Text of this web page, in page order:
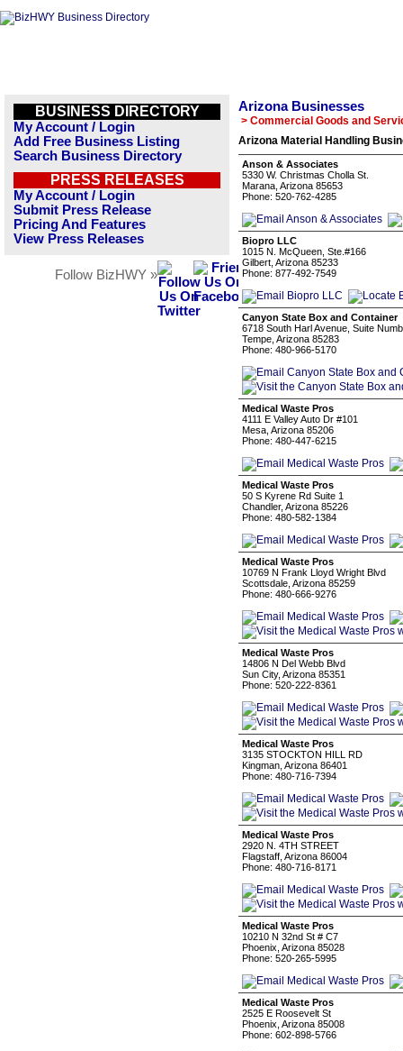
BUSINESS DIRECTORY
My Account / Login
Add Free Business Listing
Search Business Directory
PRESS RELEASES
My Account / Login
Submit Press Release
Pricing And Features
View Press Releases
Follow BizHWY »
Arizona Businesses
> Commercial Goods and
Arizona Material Handling
Anson & Associates
5330 W. Christmas Cholla St.
Marana, Arizona 85653
Phone: 520-762-4285
Biopro LLC
1015 N. McQueen, Ste.#166
Gilbert, Arizona 85233
Phone: 877-492-7549
Canyon State Box and Container
6718 South Harl Avenue, Suite
Tempe, Arizona 85283
Phone: 480-966-5170
Medical Waste Pros
4111 E Valley Auto Dr #101
Mesa, Arizona 85206
Phone: 480-447-6215
Medical Waste Pros
50 S Kyrene Rd Suite 1
Chandler, Arizona 85226
Phone: 480-582-1384
Medical Waste Pros
10769 N Frank Lloyd Wright Blvd
Scottsdale, Arizona 85259
Phone: 480-666-9276
Medical Waste Pros
14806 N Del Webb Blvd
Sun City, Arizona 85351
Phone: 520-222-8361
Medical Waste Pros
3135 STOCKTON HILL RD
Kingman, Arizona 86401
Phone: 480-716-7394
Medical Waste Pros
2920 N. 4TH STREET
Flagstaff, Arizona 86004
Phone: 480-716-8171
Medical Waste Pros
10210 N 32nd St # C7
Phoenix, Arizona 85028
Phone: 520-265-5995
Medical Waste Pros
2525 E Roosevelt St
Phoenix, Arizona 85008
Phone: 602-898-5766